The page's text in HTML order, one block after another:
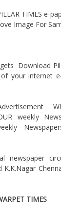
TIMES e-
Image For
Download
your internet
weekly
newspaper
K.K.Nagar
TIMES